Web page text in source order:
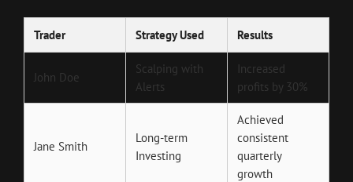
Trader Strategy Used Results
John Doe
Scalping with
Alerts
Increased
profits by 30%
Jane Smith
Long-term
Investing
Achieved
consistent
quarterly
growth